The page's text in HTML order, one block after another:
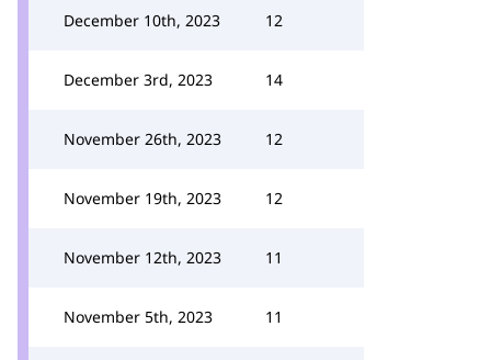
December 10th, 2023 12
December 3rd, 2023 14
November 26th, 2023 12
November 19th, 2023 12
November 12th, 2023 11
November 5th, 2023 11